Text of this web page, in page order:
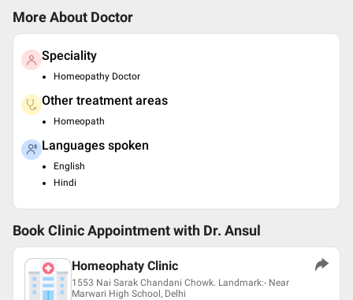
More About Doctor
Speciality
Homeopathy Doctor
Other treatment areas
Homeopath
Languages spoken
English
Hindi
Book Clinic Appointment with Dr. Ansul
Homeophaty Clinic
1553 Nai Sarak Chandani Chowk. Landmark:- Near
Marwari High School, Delhi